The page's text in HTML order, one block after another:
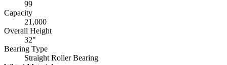
99
Capacity
21,000
Overall Height
32"
Bearing Type
Straight Roller Bearing